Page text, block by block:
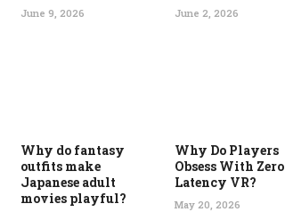
June 9, 2026 June 2, 2026
Why do fantasy
outfits make
Japanese adult
movies playful?
Why Do Players
Obsess With Zero
Latency VR?
May 20, 2026